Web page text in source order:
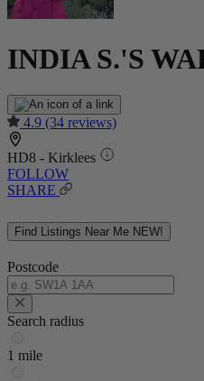
INDIA S.'S
4.9 (34 reviews)
HD8 - Kirklees
FOLLOW
SHARE
Find Listings Near Me NEW!
Postcode
Search radius
1 mile